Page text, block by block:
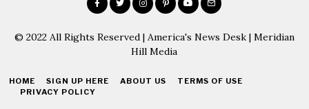
© 2022 All Rights Reserved | America's News Desk | Meridian
Hill Media
HOME SIGN UP HERE ABOUT US
TERMS OF USE
PRIVACY POLICY